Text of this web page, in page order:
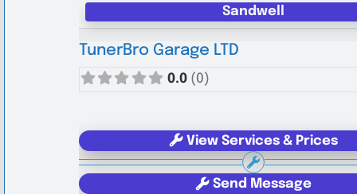
Sandwell
TunerBro Garage LTD
0.0 (0)
View Services & Prices
Send Message